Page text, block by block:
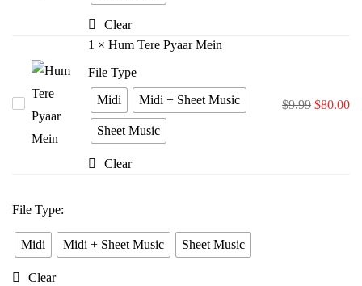
Clear
1 × Hum Tere Pyaar Mein
File Type
Midi
Midi + Sheet Music
Sheet Music
Clear
$9.99 $80.00
File Type:
Midi Midi + Sheet Music Sheet Music
Clear